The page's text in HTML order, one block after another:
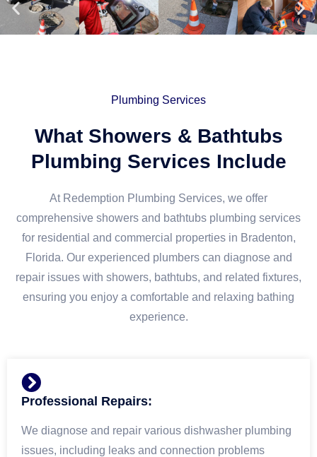
Plumbing Services
What Showers & Bathtubs
Plumbing Services Include
At Redemption Plumbing Services, we offer
comprehensive showers and bathtubs plumbing services
for residential and commercial properties in Bradenton,
Florida. Our experienced plumbers can diagnose and
repair issues with showers, bathtubs, and related fixtures,
ensuring you enjoy a comfortable and relaxing bathing
experience.
Professional Repairs:
We diagnose and repair various dishwasher plumbing
issues, including leaks and connection problems